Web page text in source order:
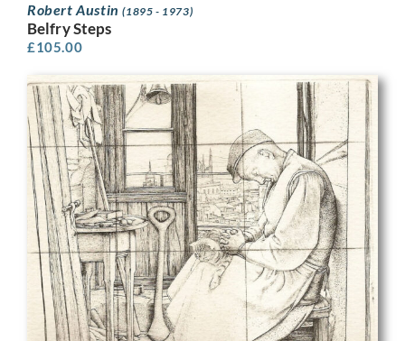
Robert Austin(1895 - 1973)
Belfry Steps
£105.00